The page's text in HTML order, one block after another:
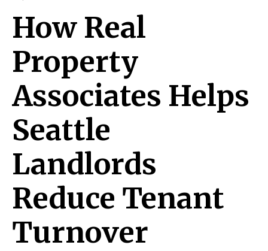
How Real
Property
Associates Helps
Seattle
Landlords
Reduce Tenant
Turnover